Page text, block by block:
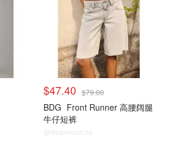
$47.40 $79.00
BDG Front Runner 高腰阔腿
牛仔短裤
@dealmoon.ca